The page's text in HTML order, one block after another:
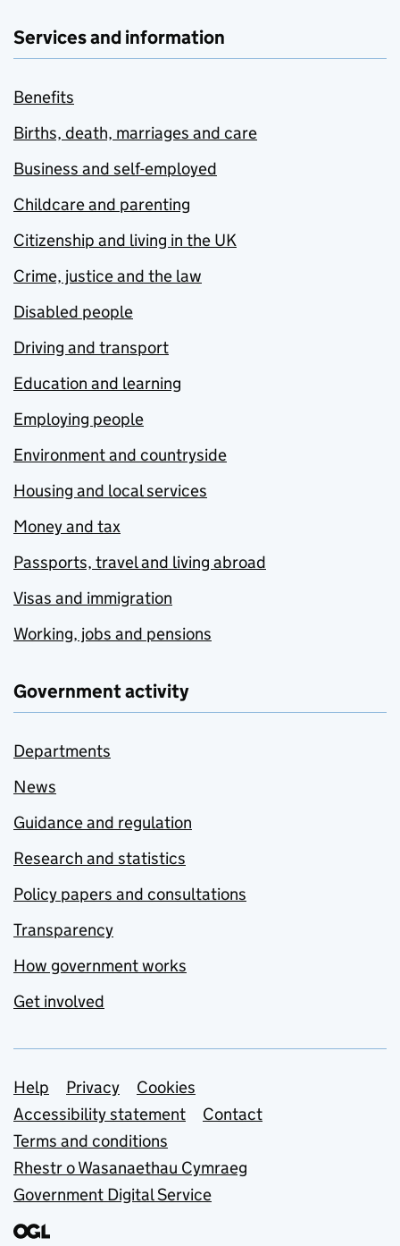
Services and information
Benefits
Births, death, marriages and care
Business and self-employed
Childcare and parenting
Citizenship and living in the UK
Crime, justice and the law
Disabled people
Driving and transport
Education and learning
Employing people
Environment and countryside
Housing and local services
Money and tax
Passports, travel and living abroad
Visas and immigration
Working, jobs and pensions
Government activity
Departments
News
Guidance and regulation
Research and statistics
Policy papers and consultations
Transparency
How government works
Get involved
Support links
Help Privacy
Cookies
Accessibility statement
Contact
Terms and conditions
Rhestr o Wasanaethau Cymraeg
Government Digital Service